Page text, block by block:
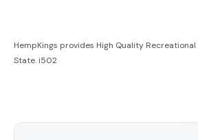
HempKings provides High Quality
State. i502